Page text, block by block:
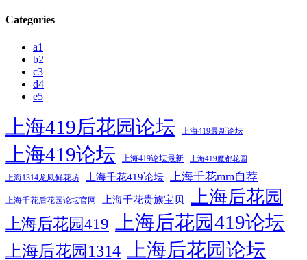
Categories
a1
b2
c3
d4
e5
上海419后花园论坛 上海419最新论坛
上海419论坛 上海419论坛最新 上海419魔都花园
上海1314龙凤鲜花坊 上海千花419论坛 上海千花mm自荐
上海千花后花园论坛官网 上海千花贵族宝贝 上海后花园
上海后花园419 上海后花园419论坛
上海后花园1314 上海后花园论坛